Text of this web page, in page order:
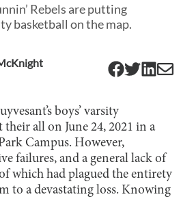
Rebels are putting
basketball on the map.
boys’ varsity
their all on June 24, 2021 in a
Campus. However,
failures, and a general lack of
which had plagued the entirety
to a devastating loss. Knowing